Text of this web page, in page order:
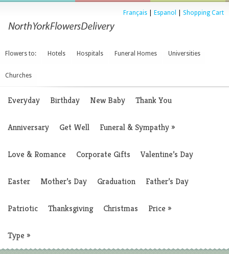
Français Espanol Shopping Cart
Flowers to: Hotels Hospitals Funeral Homes Universities
Churches
Everyday Birthday New Baby Thank You
Anniversary Get Well Funeral & Sympathy»
Love & Romance Corporate Gifts Valentine’s Day
Easter Mother’s Day Graduation Father’s Day
Patriotic Thanksgiving Christmas Price »
Type »